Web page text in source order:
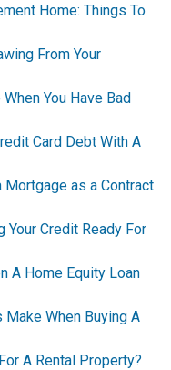
Home: Things To
From Your
You Have Bad
Card Debt With A
Mortgage as a Contract
Your Credit Ready For
A Home Equity Loan
When Buying A
A Rental Property?